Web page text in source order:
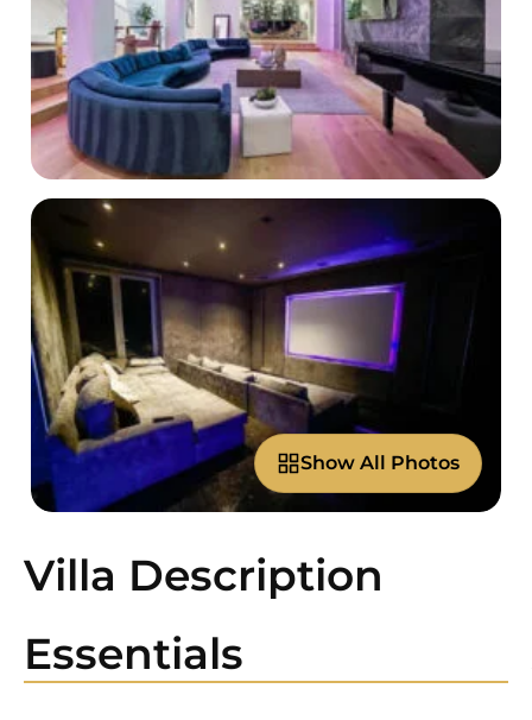
Show All Photos
Villa Description
Essentials